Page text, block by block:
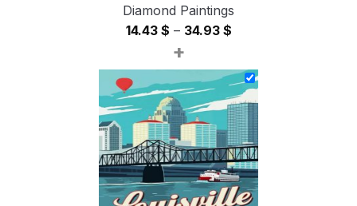
Diamond Paintings
14.43 $ – 34.93 $Price
14.43 $
through
34.93 $
+